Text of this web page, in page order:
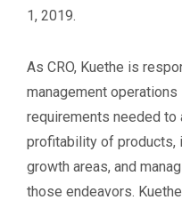
1, 2019.
As CRO, Kuethe is
management
requirements needed to
profitability of products,
growth areas, and
those endeavors.